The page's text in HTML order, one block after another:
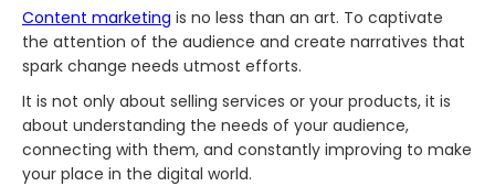
Content marketing is no less than an art. To captivate
the attention of the audience and create narratives that
spark change needs utmost efforts.
It is not only about selling services or your products, it is
about understanding the needs of your audience,
connecting with them, and constantly improving to make
your place in the digital world.